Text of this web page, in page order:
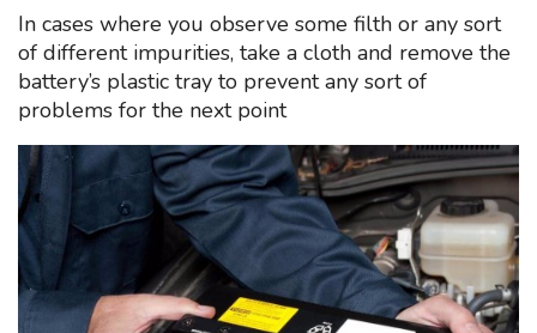
In cases where you observe some filth or any sort
of different impurities, take a cloth and remove the
battery’s plastic tray to prevent any sort of
problems for the next point